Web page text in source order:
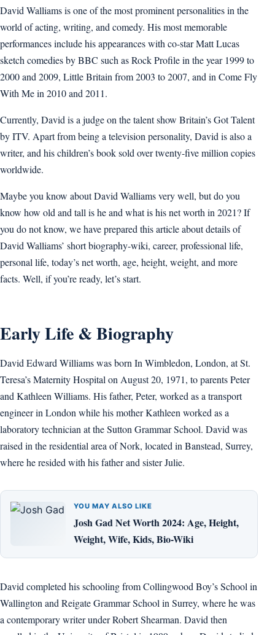
David Walliams is one of the most prominent personalities in the
world of acting, writing, and comedy. His most memorable
performances include his appearances with co-star Matt Lucas
sketch comedies by BBC such as Rock Profile in the year 1999 to
2000 and 2009, Little Britain from 2003 to 2007, and in Come Fly
With Me in 2010 and 2011.
Currently, David is a judge on the talent show Britain’s Got Talent
by ITV. Apart from being a television personality, David is also a
writer, and his children’s book sold over twenty-five million copies
worldwide.
Maybe you know about David Walliams very well, but do you
know how old and tall is he and what is his net worth in 2021? If
you do not know, we have prepared this article about details of
David Walliams’ short biography-wiki, career, professional life,
personal life, today’s net worth, age, height, weight, and more
facts. Well, if you’re ready, let’s start.
Early Life & Biography
David Edward Williams was born In Wimbledon, London, at St.
Teresa’s Maternity Hospital on August 20, 1971, to parents Peter
and Kathleen Williams. His father, Peter, worked as a transport
engineer in London while his mother Kathleen worked as a
laboratory technician at the Sutton Grammar School. David was
raised in the residential area of Nork, located in Banstead, Surrey,
where he resided with his father and sister Julie.
YOU MAY ALSO LIKE
Josh Gad Net Worth 2024: Age, Height,
Weight, Wife, Kids, Bio-Wiki
David completed his schooling from Collingwood Boy’s School in
Wallington and Reigate Grammar School in Surrey, where he was
a contemporary writer under Robert Shearman. David then